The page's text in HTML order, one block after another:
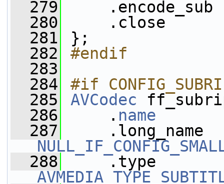
  279
  280
.close
  281
};
  282
#endif
  283
  284
#if
  285
AVCodec
  286
. name
  287
  288